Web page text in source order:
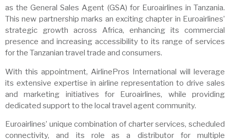
as the General Sales Agent (GSA) for Euroairlines in Tanzania.
This new partnership marks an exciting chapter in Euroairlines’
strategic growth across Africa, enhancing its commercial
presence and increasing accessibility to its range of services
for the Tanzanian travel trade and consumers.
With this appointment, AirlinePros International will leverage
its extensive expertise in airline representation to drive sales
and marketing initiatives for Euroairlines, while providing
dedicated support to the local travel agent community.
Euroairlines’ unique combination of charter services, scheduled
connectivity, and its role as a distributor for multiple